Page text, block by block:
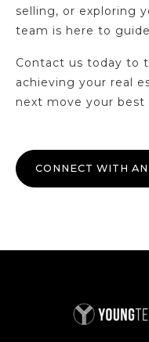
selling, or exploring
team is here to
Contact us today to
achieving your real
next move your best
CONNECT WITH